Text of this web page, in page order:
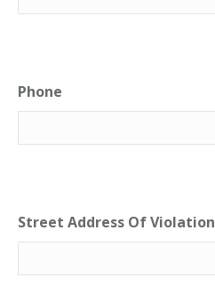
Phone
Street Address Of Violation